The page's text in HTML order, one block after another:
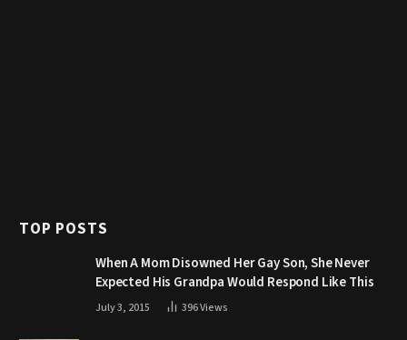
TOP POSTS
When A Mom Disowned Her Gay Son, She Never
Expected His Grandpa Would Respond Like This
July 3, 2015 396Views